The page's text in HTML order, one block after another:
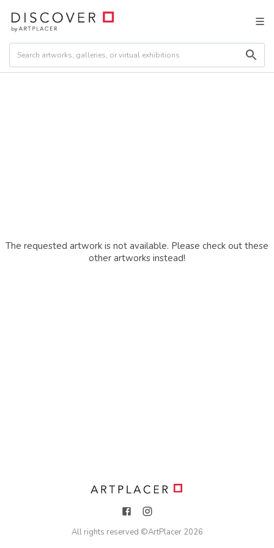
The requested artwork is not available. Please check out these
other artworks instead!
All rights reserved ©ArtPlacer 2026